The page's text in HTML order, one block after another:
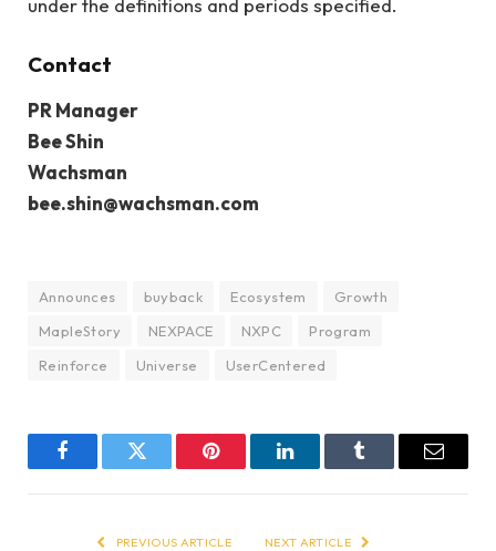
under the definitions and periods specified.
Contact
PR Manager
Bee Shin
Wachsman
bee.shin@wachsman.com
Announces buyback Ecosystem
Growth
MapleStory
NEXPACE NXPC
Program
Reinforce
Universe UserCentered
FacebookTwitter Pinterest LinkedInTumblr Email
PREVIOUS ARTICLE NEXT ARTICLE